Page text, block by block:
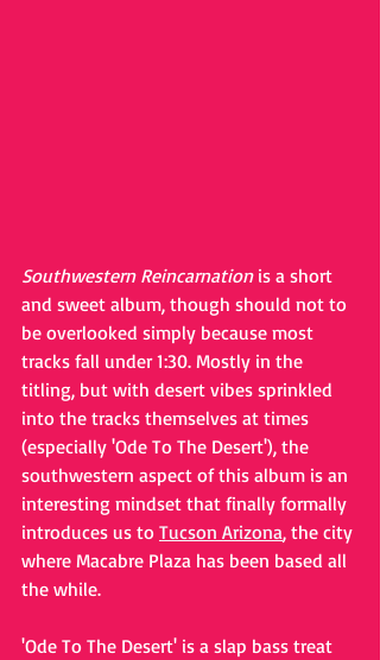
Southwestern Reincarnation is a short
and sweet album, though should not to
be overlooked simply because most
tracks fall under 1:30. Mostly in the
titling, but with desert vibes sprinkled
into the tracks themselves at times
(especially 'Ode To The Desert'), the
southwestern aspect of this album is an
interesting mindset that finally formally
introduces us to Tucson Arizona, the city
where Macabre Plaza has been based all
the while.
'Ode To The Desert' is a slap bass treat